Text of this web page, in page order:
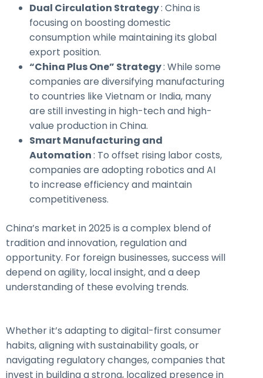
Dual Circulation Strategy: China is
focusing on boosting domestic
consumption while maintaining its global
export position.
“China Plus One” Strategy: While some
companies are diversifying manufacturing
to countries like Vietnam or India, many
are still investing in high-tech and high-
value production in China.
Smart Manufacturing and
Automation: To offset rising labor costs,
companies are adopting robotics and AI
to increase efficiency and maintain
competitiveness.
China’s market in 2025 is a complex blend of
tradition and innovation, regulation and
opportunity. For foreign businesses, success will
depend on agility, local insight, and a deep
understanding of these evolving trends.
Whether it’s adapting to digital-first consumer
habits, aligning with sustainability goals, or
navigating regulatory changes, companies that
invest in building a strong, localized presence in